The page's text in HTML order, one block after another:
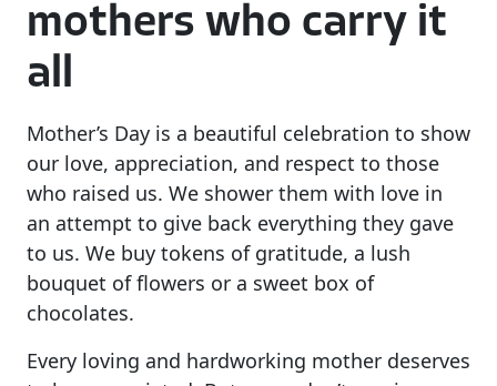
mothers who carry it
all
Mother’s Day is a beautiful celebration to show
our love, appreciation, and respect to those
who raised us. We shower them with love in
an attempt to give back everything they gave
to us. We buy tokens of gratitude, a lush
bouquet of flowers or a sweet box of
chocolates.
Every loving and hardworking mother deserves